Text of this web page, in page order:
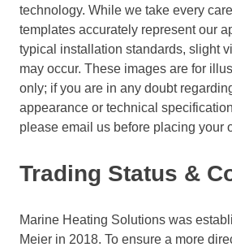
technology. While we take every
templates accurately represent our
typical installation standards, slight
may occur. These images are for
only; if you are in any doubt
appearance or technical
please email us before placing your
Trading Status &
Marine Heating Solutions was
Meier in 2018. To ensure a more